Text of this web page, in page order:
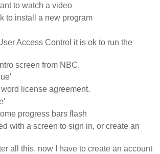
to watch a video
to install a new program
Access Control it is ok to run the
screen from NBC.
license agreement.
progress bars flash
with a screen to sign in, or create an
all this, now I have to create an account